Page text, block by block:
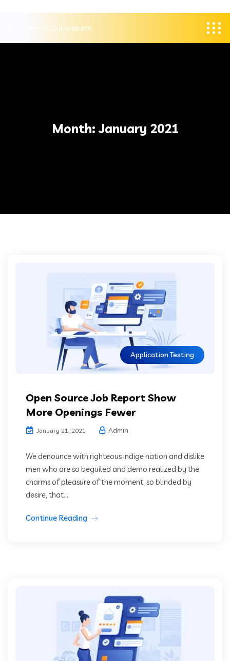
Welcome to Our website
Month: January 2021
Application Testing
Open Source Job Report Show
More Openings Fewer
January 21, 2021 Admin
We denounce with righteous indige nation and dislike
men who are so beguiled and demo realized by the
charms of pleasure of the moment, so blinded by
desire, that...
Continue Reading